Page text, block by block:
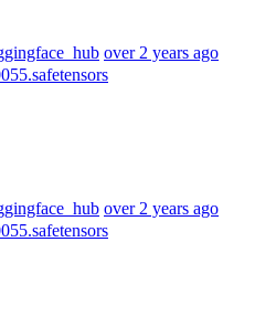
over 2 years ago
over 2 years ago